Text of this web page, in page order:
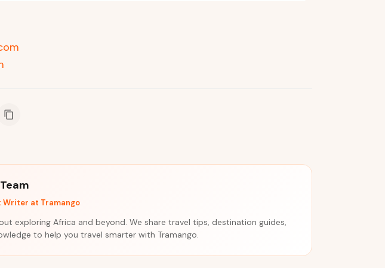
Writer at Tramango
exploring Africa and beyond. We share travel tips, destination guides,
to help you travel smarter with Tramango.